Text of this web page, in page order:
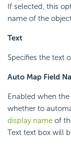
If selected, this
name of the
Text
Specifies the text
Auto Map Field
Enabled when
whether to
display name of
Text text box will